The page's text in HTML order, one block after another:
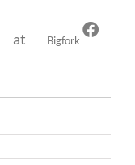
at
Bigfork